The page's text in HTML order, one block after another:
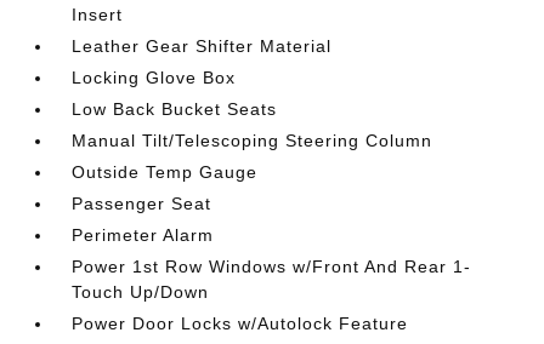
Insert
Leather Gear Shifter Material
Locking Glove Box
Low Back Bucket Seats
Manual Tilt/Telescoping Steering Column
Outside Temp Gauge
Passenger Seat
Perimeter Alarm
Power 1st Row Windows w/Front And Rear 1-
Touch Up/Down
Power Door Locks w/Autolock Feature